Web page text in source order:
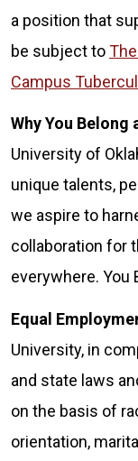
a position that
be subject to
Campus
Why You
University of
unique talents,
we aspire to
collaboration for
everywhere. You
Equal
University, in
and state laws
on the basis of
orientation,